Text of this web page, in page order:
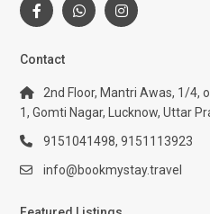
Contact
2nd Floor, Mantri Awas, 1/4,
1, Gomti Nagar, Lucknow, Uttar
9151041498, 9151113923
info@bookmystay.travel